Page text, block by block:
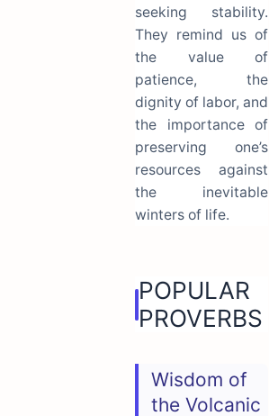
seeking stability.
They remind us of
the value of
patience, the
dignity of labor, and
the importance of
preserving one’s
resources against
the inevitable
winters of life.
POPULAR
PROVERBS
Wisdom of
the Volcanic